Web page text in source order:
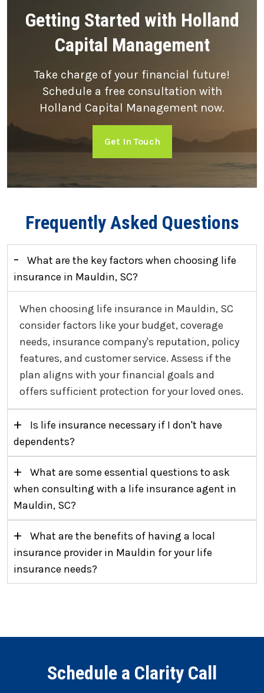
Getting Started with Holland
Capital Management
Take charge of your financial future!
Schedule a free consultation with
Holland Capital Management now.
Get In Touch
Frequently Asked Questions
-
What are the key factors when choosing life
insurance in Mauldin, SC?
When choosing life insurance in Mauldin, SC
consider factors like your budget, coverage
needs, insurance company's reputation, policy
features, and customer service. Assess if the
plan aligns with your financial goals and
offers sufficient protection for your loved ones.
+
Is life insurance necessary if I don't have
dependents?
+
What are some essential questions to ask
when consulting with a life insurance agent in
Mauldin, SC?
+
What are the benefits of having a local
insurance provider in Mauldin for your life
insurance needs?
Schedule a Clarity Call